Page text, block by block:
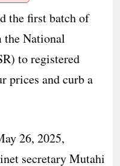
the first batch of
the National
to registered
prices and curb a
26, 2025,
secretary Mutahi